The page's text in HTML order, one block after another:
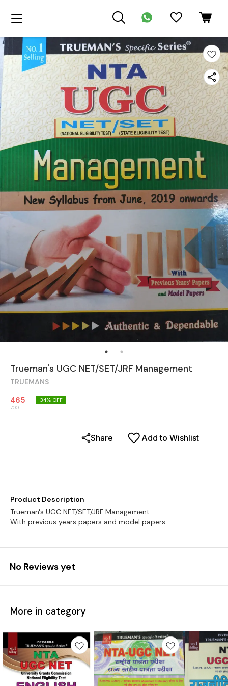
Trueman's UGC NET/SET/JRF Management
TRUEMANS
465
700
34% OFF
Add to Wishlist
Share
Product Description
Trueman's UGC NET/SET/JRF Management
No Reviews yet
More in category